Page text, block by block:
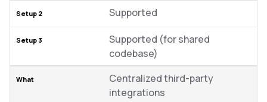
Supported
Supported (for shared
codebase)
Centralized third-party
integrations